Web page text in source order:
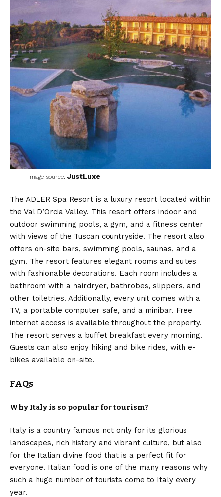
image source: JustLuxe
The ADLER Spa Resort is a luxury resort located within
the Val D’Orcia Valley. This resort offers indoor and
outdoor swimming pools, a gym, and a fitness center
with views of the Tuscan countryside. The resort also
offers on-site bars, swimming pools, saunas, and a
gym. The resort features elegant rooms and suites
with fashionable decorations. Each room includes a
bathroom with a hairdryer, bathrobes, slippers, and
other toiletries. Additionally, every unit comes with a
TV, a portable computer safe, and a minibar. Free
internet access is available throughout the property.
The resort serves a buffet breakfast every morning.
Guests can also enjoy hiking and bike rides, with e-
bikes available on-site.
FAQs
Why Italy is so popular for tourism?
Italy is a country famous not only for its glorious
landscapes, rich history and vibrant culture, but also
for the Italian divine food that is a perfect fit for
everyone. Italian food is one of the many reasons why
such a huge number of tourists come to Italy every
year.